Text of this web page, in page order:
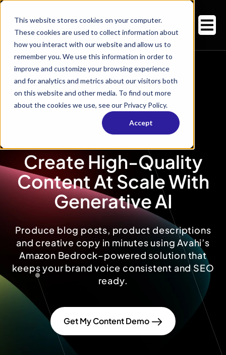
This website stores cookies on your computer.
These cookies are used to collect information about
how you interact with our website and allow us to
remember you. We use this information in order to
improve and customize your browsing experience
and for analytics and metrics about our visitors both
on this website and other media. To find out more
about the cookies we use, see our Privacy Policy.
Accept
Create High-Quality
Content At Scale With
Generative AI
Produce blog posts, product descriptions
and creative copy in minutes using Avahi’s
Amazon Bedrock–powered solution that
keeps your brand voice consistent and SEO
ready.
Get My Content Demo